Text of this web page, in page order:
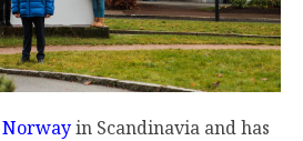
Norwayin Scandinavia and has